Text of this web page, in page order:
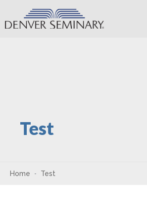
Skip to content
Test
Home Test